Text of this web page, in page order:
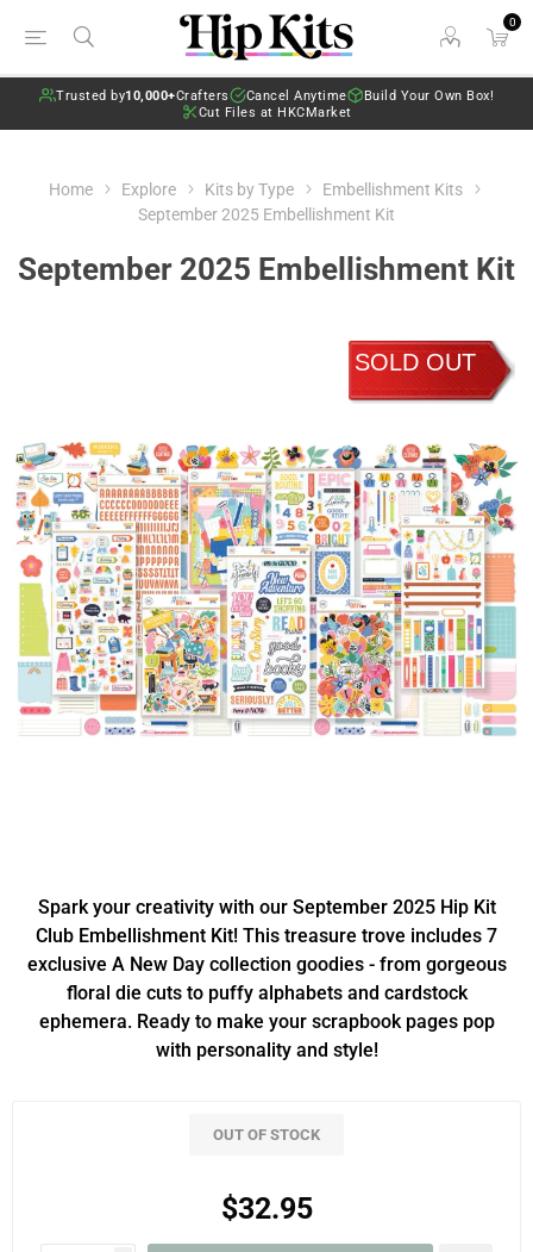
0
Trusted by10,000+Crafters Cancel Anytime
Build Your Own Box!
Cut Files at HKCMarket
Home Explore Kits by Type
Embellishment Kits
September 2025 Embellishment Kit
September 2025 Embellishment Kit
SOLD OUT
Spark your creativity with our September 2025 Hip Kit
Club Embellishment Kit! This treasure trove includes 7
exclusive A New Day collection goodies - from gorgeous
floral die cuts to puffy alphabets and cardstock
ephemera. Ready to make your scrapbook pages pop
with personality and style!
OUT OF STOCK
$32.95